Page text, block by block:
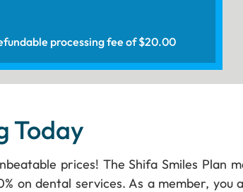
processing fee of $20.00
Today
prices! The Shifa Smiles Plan
on dental services. As a member,